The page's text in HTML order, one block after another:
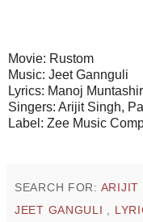
Movie: Rustom
Music: Jeet Gannguli
Lyrics: Manoj Muntashir
Singers: Arijit Singh,
Label: Zee Music
SEARCH FOR: ARIJIT
JEET GANGULI ,